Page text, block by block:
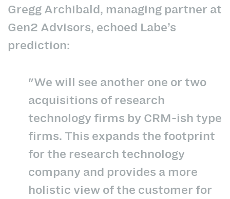
Gregg Archibald, managing partner at
Gen2 Advisors, echoed Labe’s
prediction:
"We will see another one or two
acquisitions of research
technology firms by CRM-ish type
firms. This expands the footprint
for the research technology
company and provides a more
holistic view of the customer for